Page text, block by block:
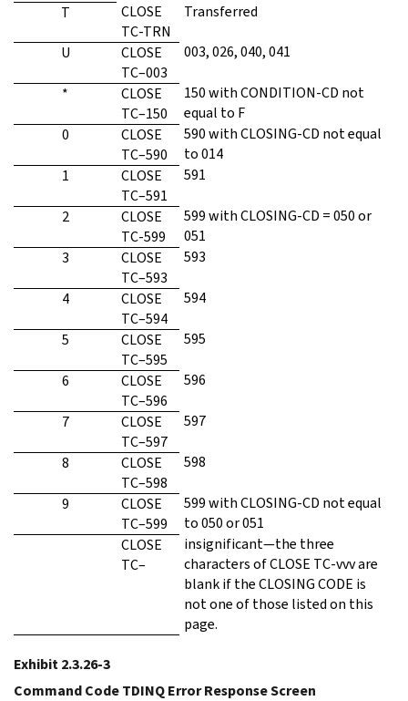
T
CLOSE
TC-TRN
Transferred
U
CLOSE
TC–003
003, 026, 040, 041
*
CLOSE
TC–150
150 with CONDITION-CD not
equal to F
0
CLOSE
TC–590
590 with CLOSING-CD not equal
to 014
1
CLOSE
TC–591
591
2
CLOSE
TC-599
599 with CLOSING-CD = 050 or
051
3
CLOSE
TC–593
593
4
CLOSE
TC–594
594
5
CLOSE
TC–595
595
6
CLOSE
TC–596
596
7
CLOSE
TC–597
597
8
CLOSE
TC–598
598
9
CLOSE
TC–599
599 with CLOSING-CD not equal
to 050 or 051
CLOSE
TC–
insignificant—the three
characters of CLOSE TC-vvv are
blank if the CLOSING CODE is
not one of those listed on this
page.
Exhibit 2.3.26-3
Command Code TDINQ Error Response Screen